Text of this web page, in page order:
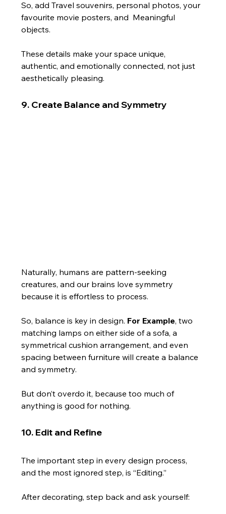
So, add Travel souvenirs, personal photos, your
favourite movie posters, and  Meaningful
objects.
These details make your space unique,
authentic, and emotionally connected, not just
aesthetically pleasing.
9. Create Balance and Symmetry
Naturally, humans are pattern-seeking
creatures, and our brains love symmetry
because it is effortless to process.
So, balance is key in design. For Example, two
matching lamps on either side of a sofa, a
symmetrical cushion arrangement, and even
spacing between furniture will create a balance
and symmetry.
But don’t overdo it, because too much of
anything is good for nothing.
10. Edit and Refine
The important step in every design process,
and the most ignored step, is “Editing.”
After decorating, step back and ask yourself: